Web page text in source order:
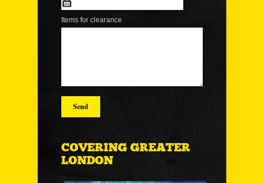
Items for clearance
COVERING GREATER
LONDON